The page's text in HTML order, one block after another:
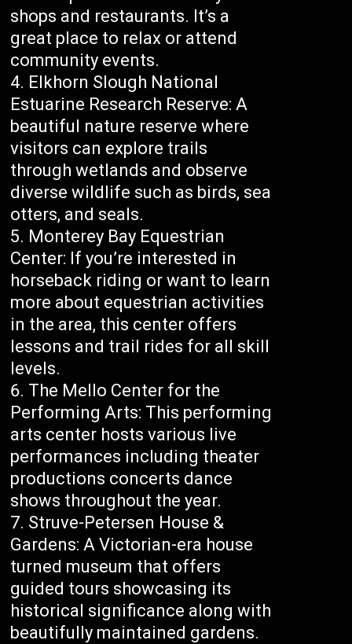
shops and restaurants. It’s a
great place to relax or attend
community events.
Elkhorn Slough National
Estuarine Research Reserve: A
beautiful nature reserve where
visitors can explore trails
through wetlands and observe
diverse wildlife such as birds, sea
otters, and seals.
Monterey Bay Equestrian
Center: If you’re interested in
horseback riding or want to learn
more about equestrian activities
in the area, this center offers
lessons and trail rides for all skill
levels.
The Mello Center for the
Performing Arts: This performing
arts center hosts various live
performances including theater
productions concerts dance
shows throughout the year.
Struve-Petersen House &
Gardens: A Victorian-era house
turned museum that offers
guided tours showcasing its
historical significance along with
beautifully maintained gardens.